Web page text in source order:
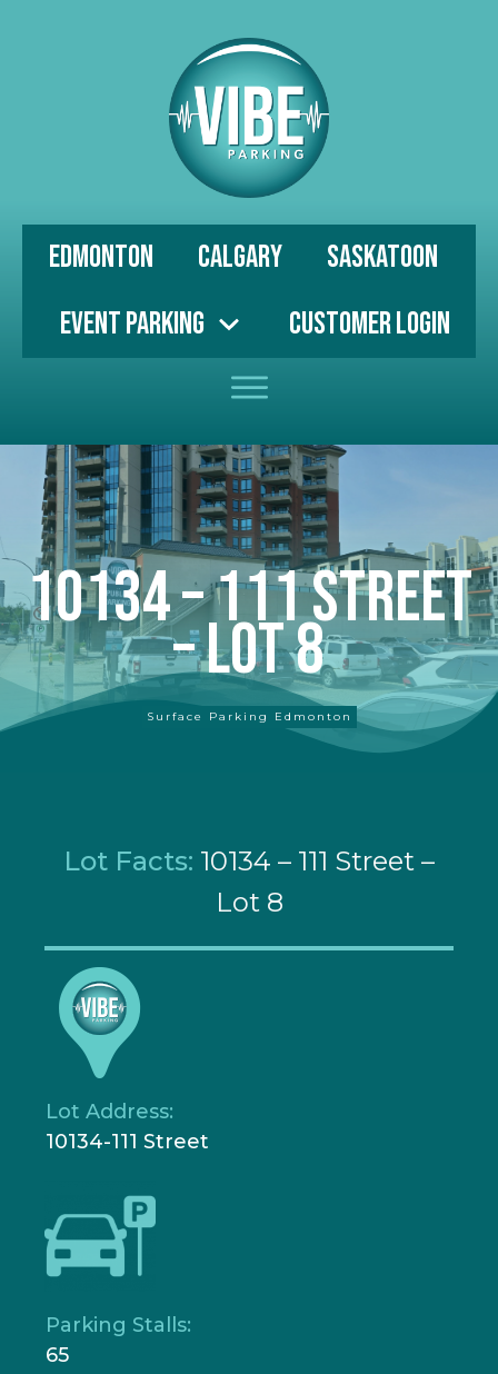
Edmonton Calgary
Saskatoon
Event Parking
Customer Login
10134 – 111 Street
– Lot 8
Surface Parking Edmonton
Lot Facts: 10134 – 111 Street –
Lot 8
Lot Address:
10134-111 Street
Parking Stalls:
65